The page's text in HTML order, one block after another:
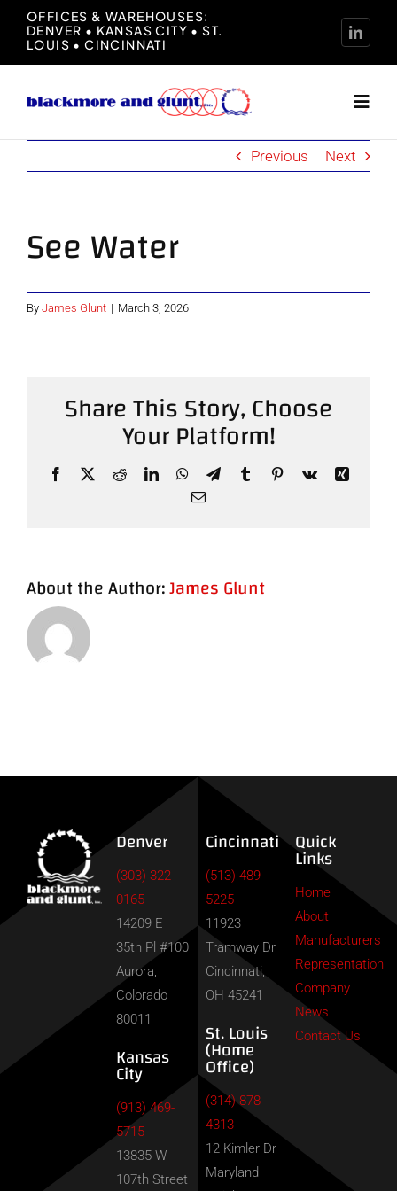
content
OFFICES & WAREHOUSES:
DENVER • KANSAS CITY • ST.
LOUIS • CINCINNATI
Representation
Previous Next
See Water
By James Glunt | March 3, 2026
Share This Story, Choose
Your Platform!
Facebook
X RedditLinkedInWhatsApp
TelegramTumblrPinterest
Vk
Xing
Email
About the Author:James Glunt
Denver
(303) 322-
0165
14209 E
35th Pl #100
Aurora,
Colorado
80011
Kansas
City
(913) 469-
5715
13835 W
107th Street
Cincinnati
(513) 489-
5225
11923
Tramway Dr
Cincinnati,
OH 45241
St. Louis
(Home
Office)
(314) 878-
4313
12 Kimler Dr
Maryland
Quick
Links
Home
About
Manufacturers
Representation
Company
News
Contact Us